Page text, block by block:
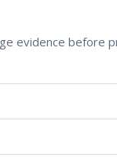
evidence before